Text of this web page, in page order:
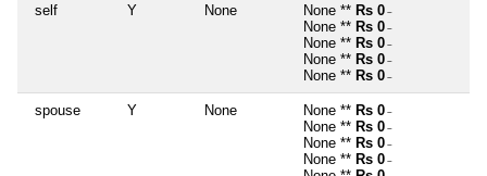
self Y None None ** Rs 0 ~
None ** Rs 0 ~
None ** Rs 0 ~
None ** Rs 0 ~
None ** Rs 0 ~
spouse Y None None ** Rs 0 ~
None ** Rs 0 ~
None ** Rs 0 ~
None ** Rs 0 ~